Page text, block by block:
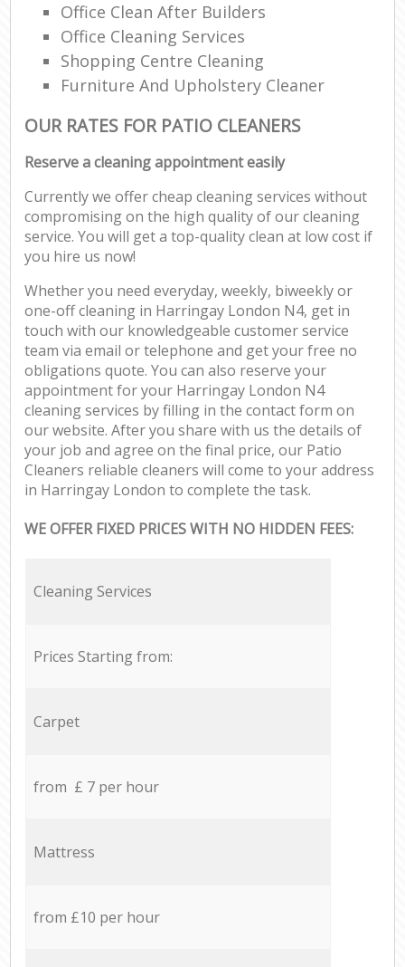
Office Clean After Builders
Office Cleaning Services
Shopping Centre Cleaning
Furniture And Upholstery Cleaner
OUR RATES FOR PATIO CLEANERS
Reserve a cleaning appointment easily
Currently we offer cheap cleaning services without
compromising on the high quality of our cleaning
service. You will get a top-quality clean at low cost if
you hire us now!
Whether you need everyday, weekly, biweekly or
one-off cleaning in Harringay London N4, get in
touch with our knowledgeable customer service
team via email or telephone and get your free no
obligations quote. You can also reserve your
appointment for your Harringay London N4
cleaning services by filling in the contact form on
our website. After you share with us the details of
your job and agree on the final price, our Patio
Cleaners reliable cleaners will come to your address
in Harringay London to complete the task.
WE OFFER FIXED PRICES WITH NO HIDDEN FEES:
Cleaning Services
Prices Starting from:
Carpet
from £ 7 per hour
Mattress
from £10 per hour